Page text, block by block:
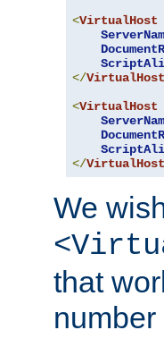
<VirtualHost
</VirtualHost
<VirtualHost
</VirtualHost
We
that